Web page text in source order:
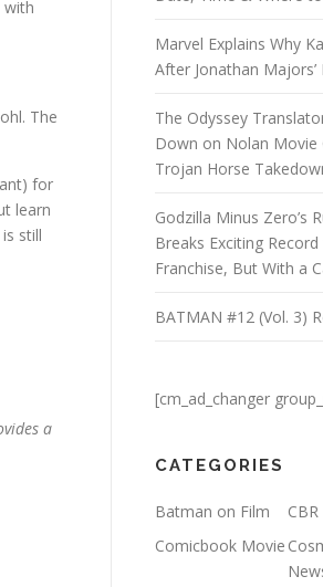
with
The
for
learn
still
a
Marvel Explains Why
After Jonathan Majors’
The Odyssey
Down on Nolan Movie
Trojan Horse
Godzilla Minus Zero’s
Breaks Exciting
Franchise, But With a
BATMAN #12 (Vol. 3)
[cm_ad_changer
CATEGORIES
Batman on Film
CBR
Comicbook Movie